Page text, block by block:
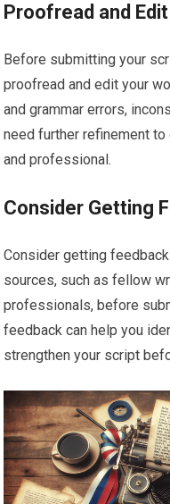
Proofread and
Before submitting your
proofread and edit your
and grammar errors,
need further refinement
and professional.
Consider Getting
Consider getting
sources, such as fellow
professionals, before
feedback can help you
strengthen your script